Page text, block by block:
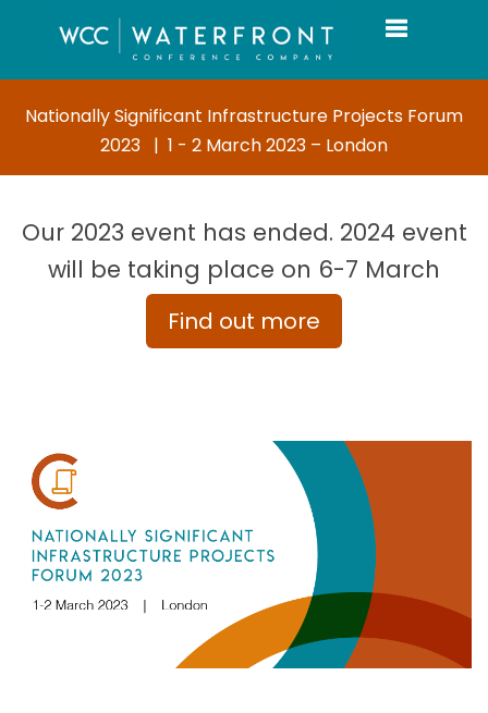
Nationally Significant Infrastructure Projects Forum
2023 | 1 - 2 March 2023 – London
Our 2023 event has ended. 2024 event
will be taking place on 6-7 March
Find out more